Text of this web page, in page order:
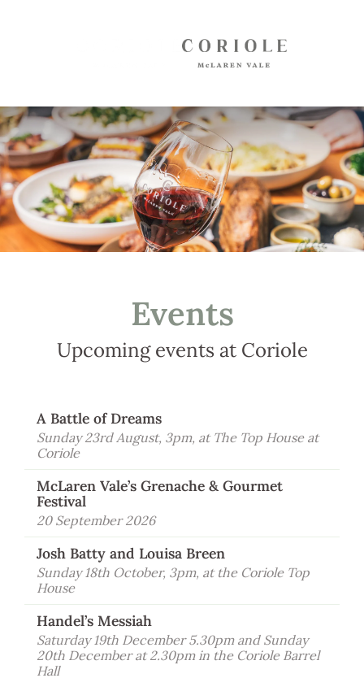
Shop
White Wines
Red Wines
Mixed Packs
Oil, Olives, Vinegar, Verjuice
Museum Store
Customer Login
Cellar Door
Arbour Bar
Restaurant
Restaurant
Dine at Coriole
Gift Vouchers
Group Bookings
About Us
About Coriole
50 Years of Coriole
Events
Upcoming events at Coriole
A Battle of Dreams
Sunday 23rd August, 3pm, at The Top House at
Coriole
McLaren Vale’s Grenache & Gourmet
Festival
20 September 2026
Josh Batty and Louisa Breen
Sunday 18th October, 3pm, at the Coriole Top
House
Handel’s Messiah
Saturday 19th December 5.30pm and Sunday
20th December at 2.30pm in the Coriole Barrel
Hall